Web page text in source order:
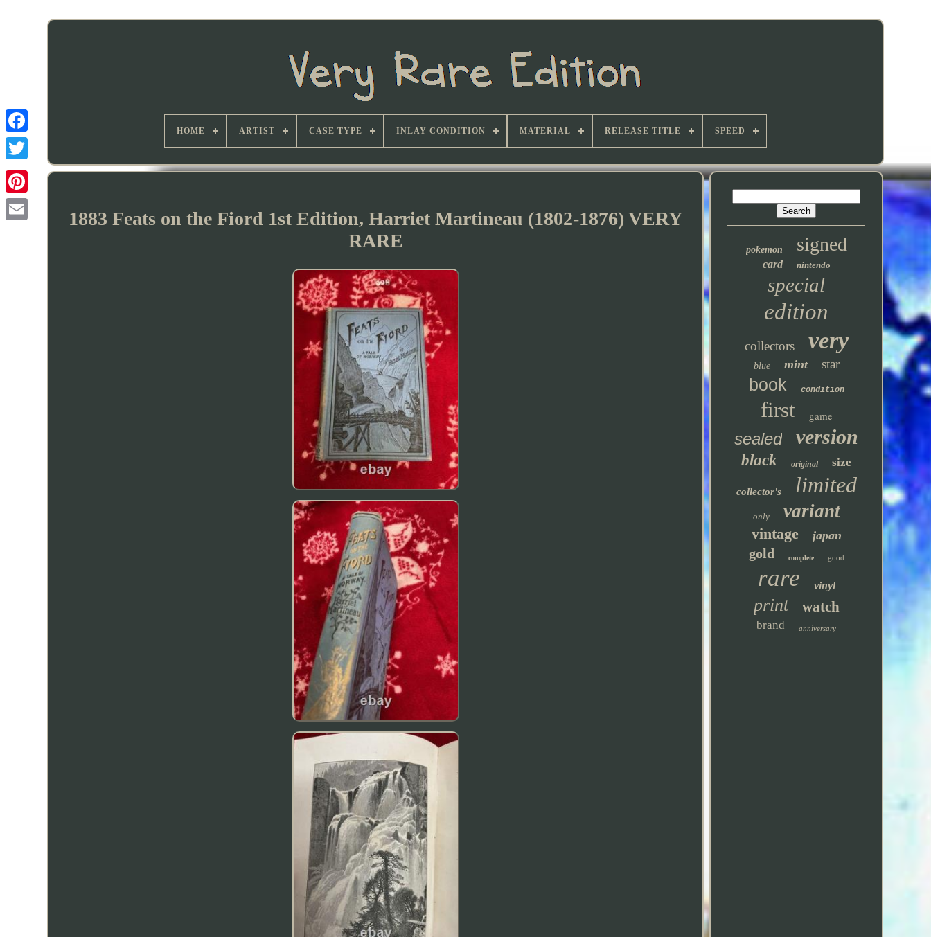
HOME ARTIST CASE TYPE INLAY CONDITION MATERIAL RELEASE TITLE SPEED
1883 Feats on the Fiord 1st Edition, Harriet Martineau (1802-1876) VERY
RARE
pokemon signed
card nintendo
special
edition
collectors very
blue mint star
book condition
first game
sealed version
black original size
collector's limited
only variant
vintage japan
gold complete good
rare vinyl
print watch
brand anniversary